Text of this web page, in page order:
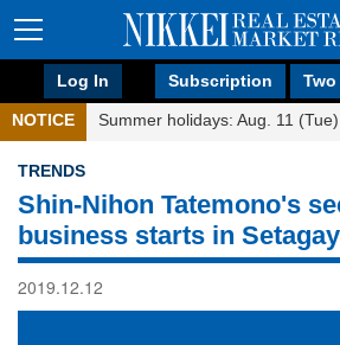
Log In Subscription Two
NOTICE Summer holidays: Aug. 11
TRENDS
Shin-Nihon Tatemono's
business starts in
2019.12.12